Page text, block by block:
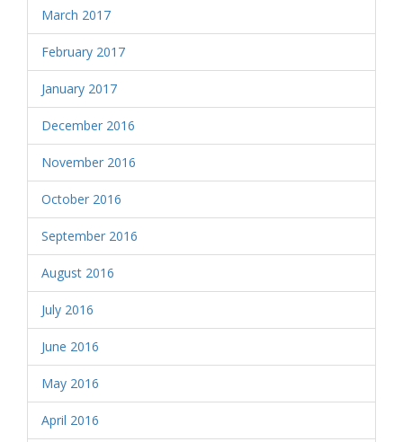
March 2017
February 2017
January 2017
December 2016
November 2016
October 2016
September 2016
August 2016
July 2016
June 2016
May 2016
April 2016